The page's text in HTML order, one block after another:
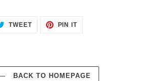
TWEETTWEET
PIN ITPIN
BACK TO HOMEPAGE